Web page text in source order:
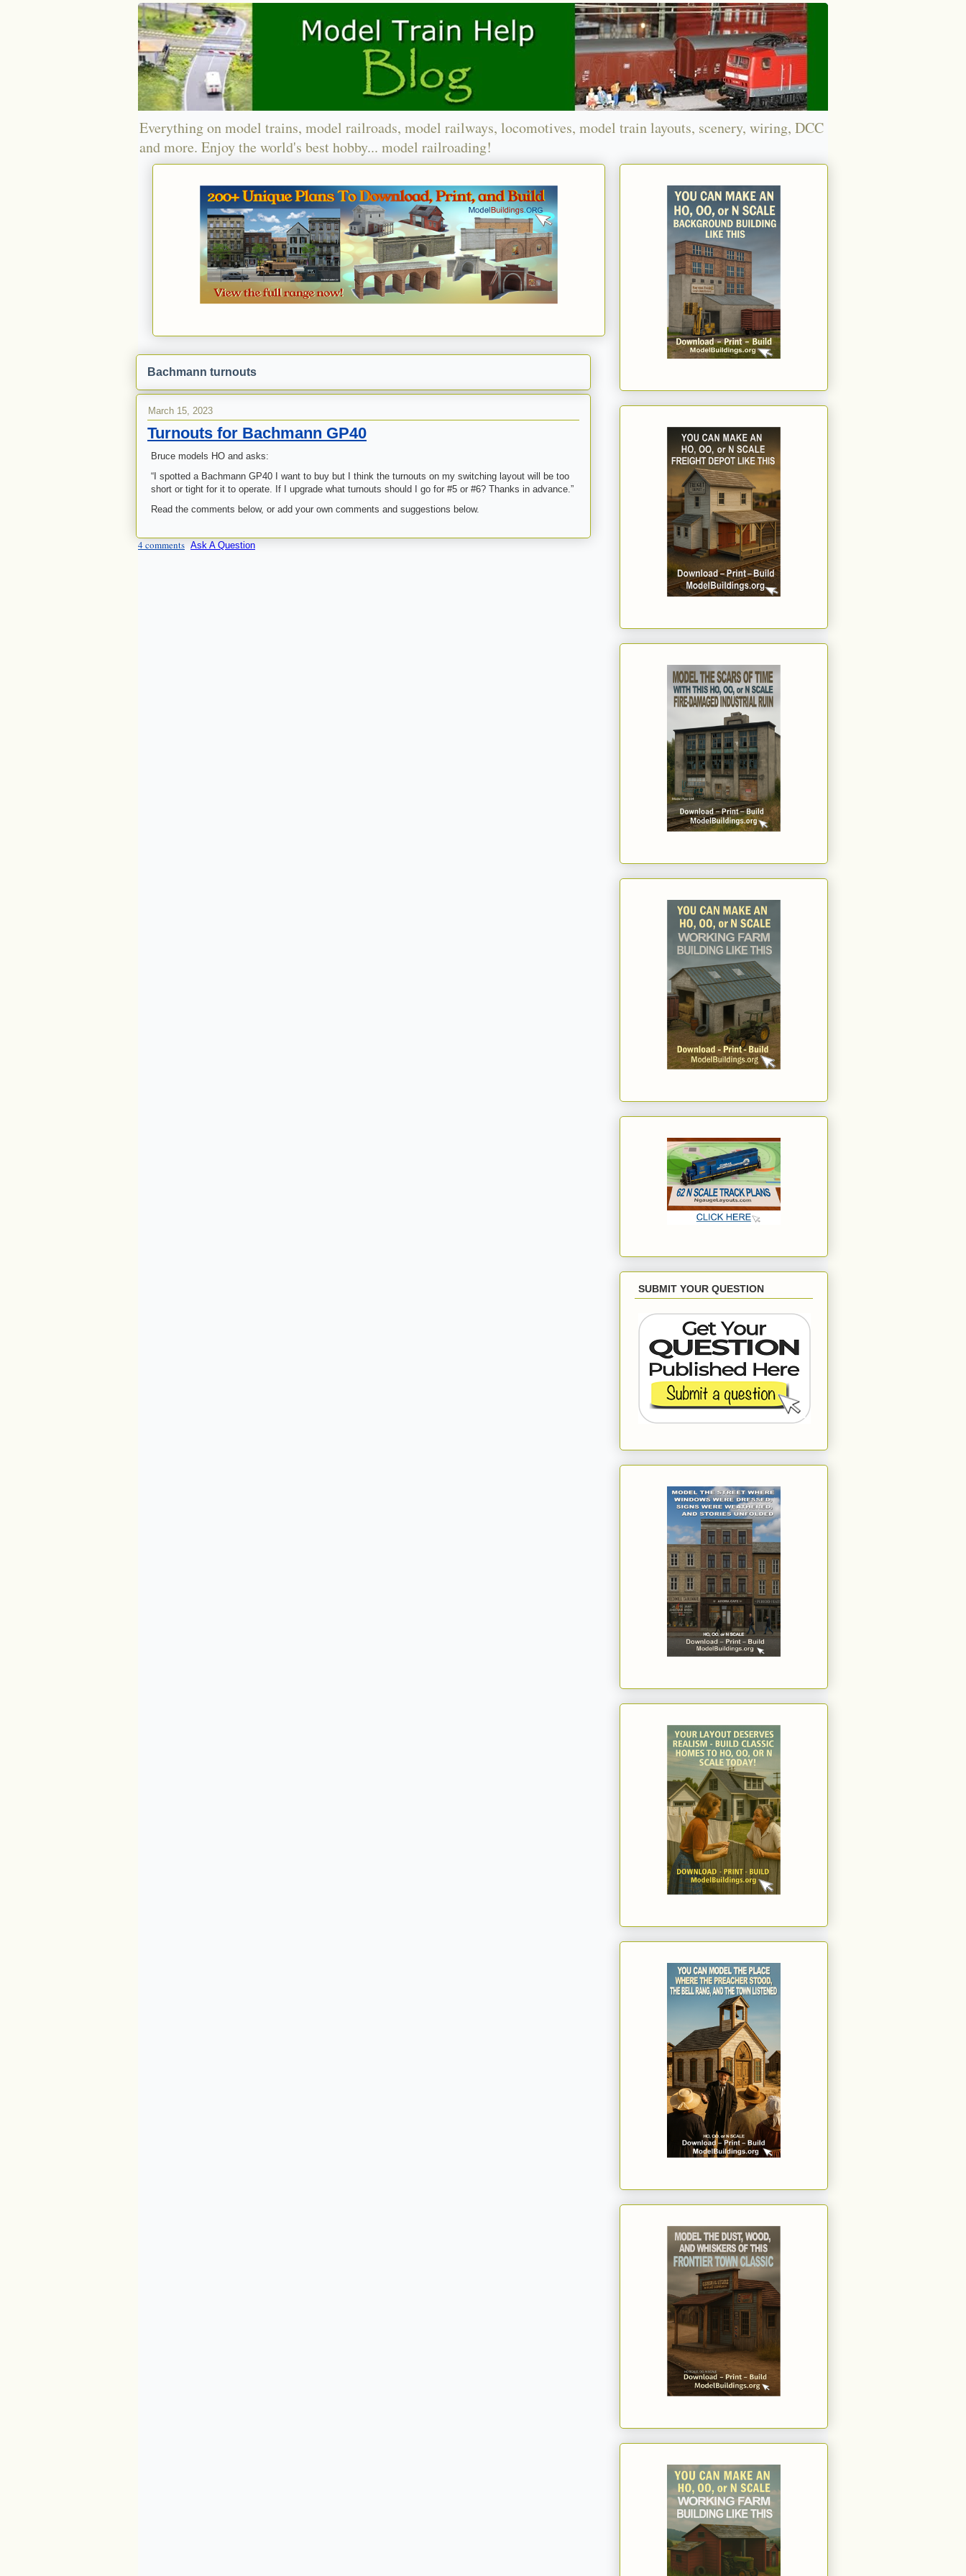
Everything on model trains, model railroads, model railways, locomotives, model train layouts, scenery, wiring, DCC
and more. Enjoy the world's best hobby... model railroading!
Bachmann turnouts
March 15, 2023
Turnouts for Bachmann GP40
Bruce models HO and asks:
“I spotted a Bachmann GP40 I want to buy but I think the turnouts on my switching layout will be too
short or tight for it to operate. If I upgrade what turnouts should I go for #5 or #6? Thanks in advance.”
Read the comments below, or add your own comments and suggestions below.
4 comments Ask A Question
SUBMIT YOUR QUESTION